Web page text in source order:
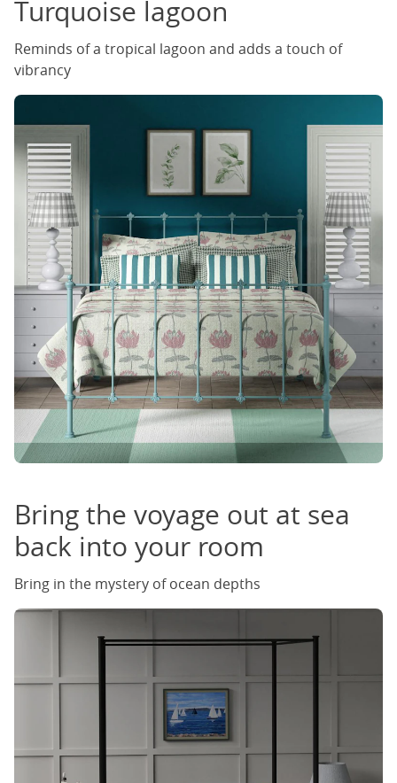
Turquoise lagoon
Reminds of a tropical lagoon and adds a touch of
vibrancy
Bring the voyage out at sea
back into your room
Bring in the mystery of ocean depths